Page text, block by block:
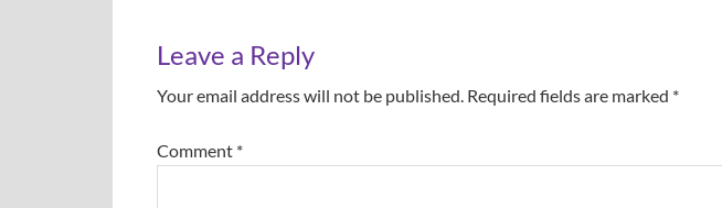
Leave a Reply
Your email address will not be published. Required fields are marked *
Comment *